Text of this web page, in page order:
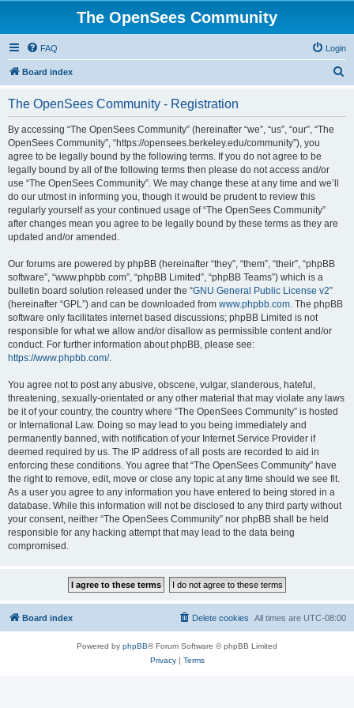
The OpenSees Community
FAQ Login
Board index
The OpenSees Community - Registration
By accessing “The OpenSees Community” (hereinafter “we”, “us”, “our”, “The
OpenSees Community”, “https://opensees.berkeley.edu/community”), you
agree to be legally bound by the following terms. If you do not agree to be
legally bound by all of the following terms then please do not access and/or
use “The OpenSees Community”. We may change these at any time and we’ll
do our utmost in informing you, though it would be prudent to review this
regularly yourself as your continued usage of “The OpenSees Community”
after changes mean you agree to be legally bound by these terms as they are
updated and/or amended.
Our forums are powered by phpBB (hereinafter “they”, “them”, “their”, “phpBB
software”, “www.phpbb.com”, “phpBB Limited”, “phpBB Teams”) which is a
bulletin board solution released under the “GNU General Public License v2”
(hereinafter “GPL”) and can be downloaded from www.phpbb.com. The phpBB
software only facilitates internet based discussions; phpBB Limited is not
responsible for what we allow and/or disallow as permissible content and/or
conduct. For further information about phpBB, please see:
https://www.phpbb.com/.
You agree not to post any abusive, obscene, vulgar, slanderous, hateful,
threatening, sexually-orientated or any other material that may violate any laws
be it of your country, the country where “The OpenSees Community” is hosted
or International Law. Doing so may lead to you being immediately and
permanently banned, with notification of your Internet Service Provider if
deemed required by us. The IP address of all posts are recorded to aid in
enforcing these conditions. You agree that “The OpenSees Community” have
the right to remove, edit, move or close any topic at any time should we see fit.
As a user you agree to any information you have entered to being stored in a
database. While this information will not be disclosed to any third party without
your consent, neither “The OpenSees Community” nor phpBB shall be held
responsible for any hacking attempt that may lead to the data being
compromised.
Board index All times are UTC-08:00
Delete cookies
Powered by phpBB® Forum Software © phpBB Limited
Privacy| Terms